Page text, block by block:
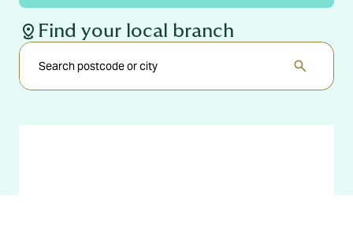
distance Find your local branch
search